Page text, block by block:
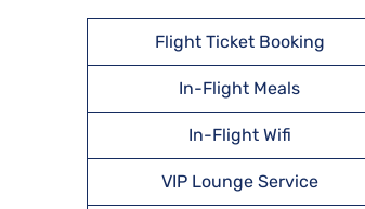
Flight Ticket Booking
In-Flight Meals
In-Flight Wifi
VIP Lounge Service